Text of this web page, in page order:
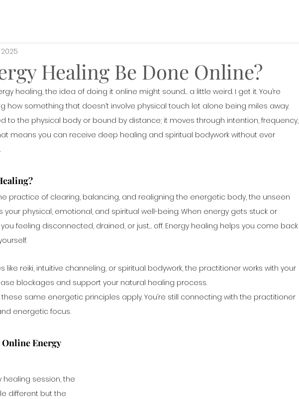
Healing Be Done Online?
healing, the idea of doing it online might sound… a little weird. I get it. You’re
how something that doesn’t involve physical touch let alone being miles away.
to the physical body or bound by distance; it moves through intention, frequency,
means you can receive deep healing and spiritual bodywork without ever
practice of clearing, balancing, and realigning the energetic body, the unseen
your physical, emotional, and spiritual well-being. When energy gets stuck or
feeling disconnected, drained, or just… off. Energy healing helps you come back
like reiki, intuitive channeling, or spiritual bodywork, the practitioner works with your
blockages and support your natural healing process.
same energetic principles apply. You’re still connecting with the practitioner
energetic focus.
Energy
healing session, the
different but the